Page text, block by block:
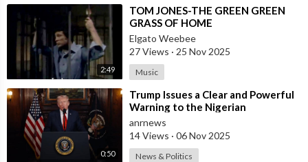
Follow ADH TV on Socials
Twitter:
https://twitter.com/adhtvausFacebook:
http://facebook.com/adhtvaus Instagram:
http://instagram.com/adh_tvSpotify:
https://open.spotify.com/show/....44ISFXCYFB6zbvOTAjok
2:49
⁣TOM JONES-THE GREEN GREEN
GRASS OF HOME
Elgato Weebee
27 Views · 25 Nov 2025
Music
0:50
⁣Trump Issues a Clear and Powerful
Warning to the Nigerian
Government
anrnews
14 Views · 06 Nov 2025
News & Politics